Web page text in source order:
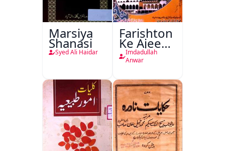
Marsiya
Shanasi
Syed Ali Haidar
Farishton
Ke Ajeeb
Halat
Imdadullah
Anwar